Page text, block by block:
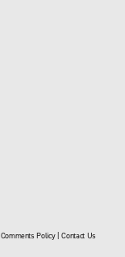
Comments Policy|Contact Us